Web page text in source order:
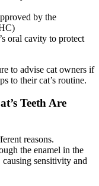
by the
oral cavity to protect
to advise cat owners if
to their cat’s routine.
Teeth Are
reasons.
the enamel in the
sensitivity and